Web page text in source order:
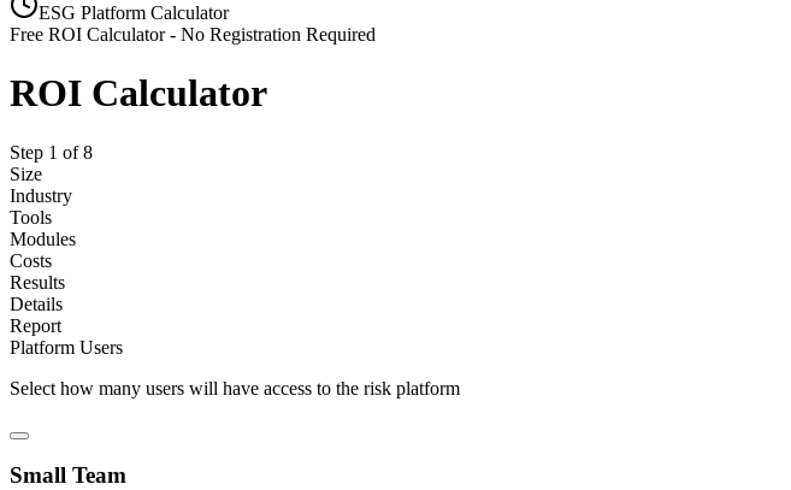
ESG Platform Calculator
Free ROI Calculator - No Registration Required
ROI Calculator
Step 1 of8
Size
Industry
Tools
Modules
Costs
Results
Details
Report
Platform Users
Select how many users will have access to the risk platform
Small Team